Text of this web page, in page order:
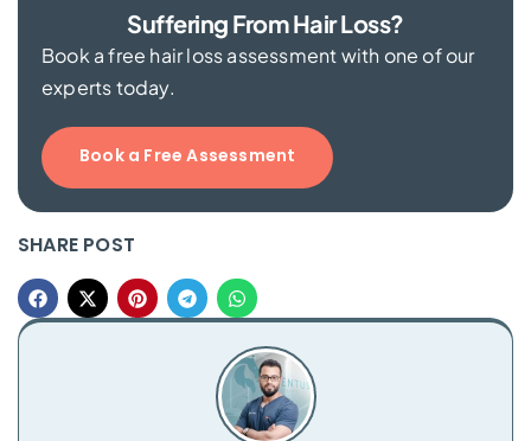
Suffering From Hair Loss?
Book a free hair loss assessment with one of our
experts today.
Book a Free Assessment
SHARE POST